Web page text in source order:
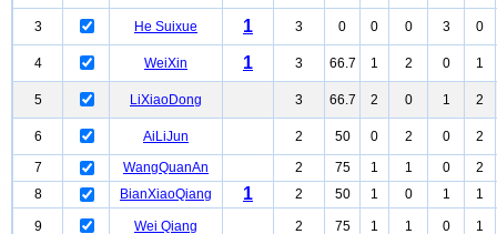
3 He Suixue 1 3 0 0 0 3 0
4 WeiXin 1 3 66.7 1 2 0 1
5 LiXiaoDong 3 66.7 2 0 1 2
6 AiLiJun 2 50 0 2 0
2
7
WangQuanAn 2 75 1 1 0
2
8
BianXiaoQiang 1 2 50 1 0 1 1
9 Wei Qiang 2 75 1 1 0 1